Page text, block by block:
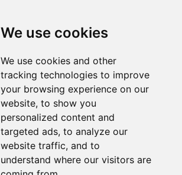
We use cookies
We use cookies and other
tracking technologies to improve
your browsing experience on our
website, to show you
personalized content and
targeted ads, to analyze our
website traffic, and to
understand where our visitors are